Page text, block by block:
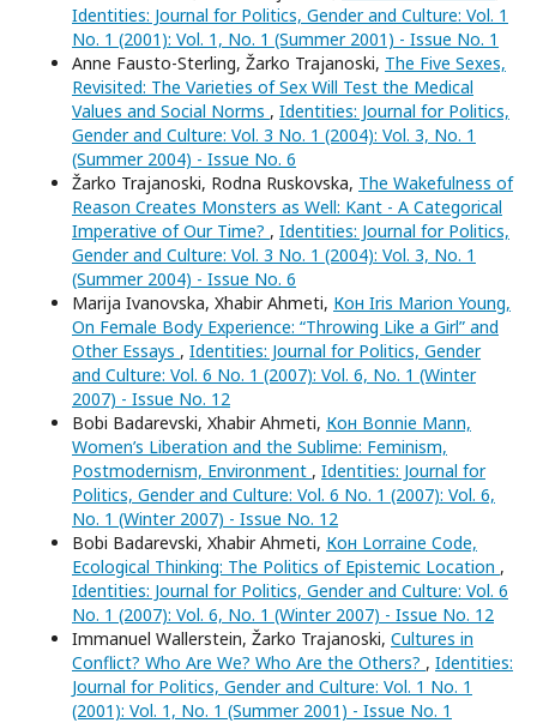
Identities: Journal for Politics, Gender and Culture: Vol. 1
No. 1 (2001): Vol. 1, No. 1 (Summer 2001) - Issue No. 1
Anne Fausto-Sterling, Žarko Trajanoski, The Five Sexes,
Revisited: The Varieties of Sex Will Test the Medical
Values and Social Norms , Identities: Journal for Politics,
Gender and Culture: Vol. 3 No. 1 (2004): Vol. 3, No. 1
(Summer 2004) - Issue No. 6
Žarko Trajanoski, Rodna Ruskovska, The Wakefulness of
Reason Creates Monsters as Well: Kant - A Categorical
Imperative of Our Time? , Identities: Journal for Politics,
Gender and Culture: Vol. 3 No. 1 (2004): Vol. 3, No. 1
(Summer 2004) - Issue No. 6
Marija Ivanovska, Xhabir Ahmeti, Кон Iris Marion Young,
On Female Body Experience: “Throwing Like a Girl” and
Other Essays , Identities: Journal for Politics, Gender
and Culture: Vol. 6 No. 1 (2007): Vol. 6, No. 1 (Winter
2007) - Issue No. 12
Bobi Badarevski, Xhabir Ahmeti, Кон Bonnie Mann,
Women’s Liberation and the Sublime: Feminism,
Postmodernism, Environment , Identities: Journal for
Politics, Gender and Culture: Vol. 6 No. 1 (2007): Vol. 6,
No. 1 (Winter 2007) - Issue No. 12
Bobi Badarevski, Xhabir Ahmeti, Кон Lorraine Code,
Ecological Thinking: The Politics of Epistemic Location ,
Identities: Journal for Politics, Gender and Culture: Vol. 6
No. 1 (2007): Vol. 6, No. 1 (Winter 2007) - Issue No. 12
Immanuel Wallerstein, Žarko Trajanoski, Cultures in
Conflict? Who Are We? Who Are the Others? , Identities:
Journal for Politics, Gender and Culture: Vol. 1 No. 1
(2001): Vol. 1, No. 1 (Summer 2001) - Issue No. 1